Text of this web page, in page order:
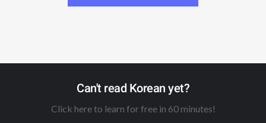
Can't read Korean yet?
Click here to learn for free in 60 minutes!